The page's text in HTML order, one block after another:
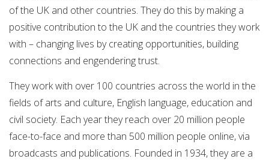
of the UK and other countries. They do this by making a
positive contribution to the UK and the countries they work
with – changing lives by creating opportunities, building
connections and engendering trust.
They work with over 100 countries across the world in the
fields of arts and culture, English language, education and
civil society. Each year they reach over 20 million people
face-to-face and more than 500 million people online, via
broadcasts and publications. Founded in 1934, they are a